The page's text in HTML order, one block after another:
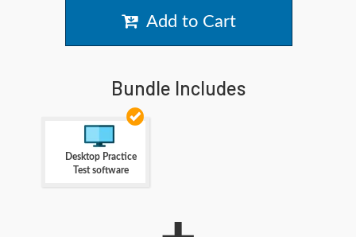
Add to Cart
Bundle Includes
Desktop Practice
Test software